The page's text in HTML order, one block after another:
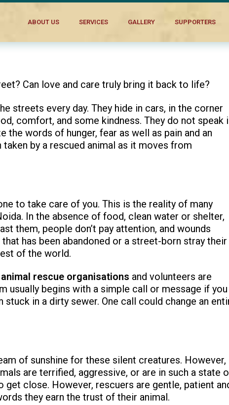
ABOUT US SERVICES GALLERY SUPPORTERS
Can love and care truly bring it back to life?
streets every day. They hide in cars, in the corner
comfort, and some kindness. They do not speak
the words of hunger, fear as well as pain and an
by a rescued animal as it moves from
to take care of you. This is the reality of many
In the absence of food, clean water or shelter,
them, people don’t pay attention, and wounds
has been abandoned or a street-born stray their
of the world.
animal rescue organisations and volunteers are
usually begins with a simple call or message if you
in a dirty sewer. One call could change an
of sunshine for these silent creatures. However,
are terrified, aggressive, or are in such a state
close. However, rescuers are gentle, patient
they earn the trust of their animal.